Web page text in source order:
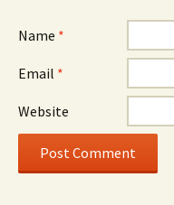
Name *
Email *
Website